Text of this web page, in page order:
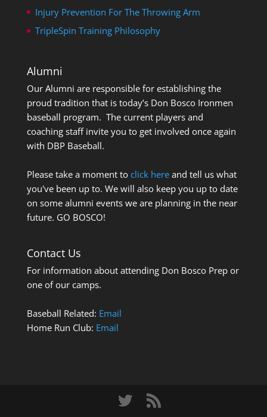
Injury Prevention For The Throwing Arm
TripleSpin Training Philosophy
Alumni
Our Alumni are responsible for establishing the
proud tradition that is today’s Don Bosco Ironmen
baseball program. The current players and
coaching staff invite you to get involved once again
with DBP Baseball.
Please take a moment to click hereand tell us what
you've been up to. We will also keep you up to date
on some alumni events we are planning in the near
future. GO BOSCO!
Contact Us
For information about attending Don Bosco Prep or
one of our camps.
Baseball Related: Email
Home Run Club: Email